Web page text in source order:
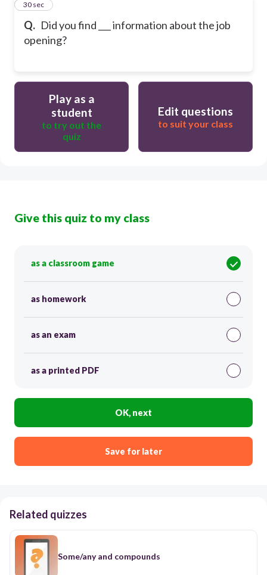
Q. Did you find ___ information about the job
opening?
19
30 sec
Play as a
student
to try out the
quiz
Edit questions
to suit your class
Give this quiz to my class
as a classroom game
as homework
as an exam
as a printed PDF
OK, next
Save for later
Related quizzes
Some/any and compounds